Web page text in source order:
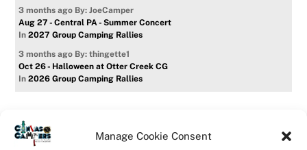
Manage Cookie Consent
3 months ago By: JoeCamper
Aug 27 - Central PA - Summer Concert
In2027 Group Camping Rallies
3 months ago By: thingette1
Oct 26 - Halloween at Otter Creek CG
In2026 Group Camping Rallies